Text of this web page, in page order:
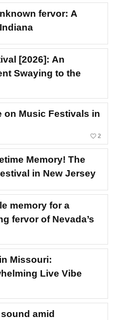
fervor: A
[2026]: An
Swaying to the
on Music Festivals in
favorite_border 2
Memory! The
in New Jersey
memory for a
fervor of Nevada’s
Missouri:
Live Vibe
amid